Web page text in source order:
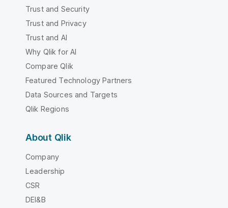
Trust and Security
Trust and Privacy
Trust and AI
Why Qlik for AI
Compare Qlik
Featured Technology Partners
Data Sources and Targets
Qlik Regions
About Qlik
Company
Leadership
CSR
DEI&B